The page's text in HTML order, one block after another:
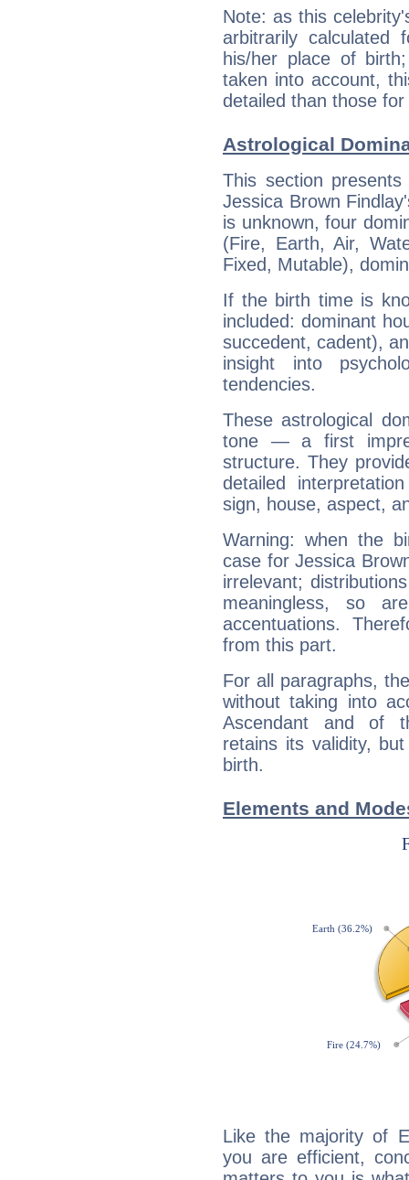
Note: as this
arbitrarily
his/her place of
taken into account,
detailed than those
Astrological
This section
Jessica Brown
is unknown, four
(Fire, Earth, Air,
Fixed, Mutable),
If the birth time is
included: dominant
succedent, cadent),
insight into
tendencies.
These astrological
tone — a first
structure. They
detailed
sign, house, aspect,
Warning: when the
case for Jessica
irrelevant;
meaningless, so
accentuations.
from this part.
For all paragraphs,
without taking into
Ascendant and of
retains its validity,
birth.
Elements and
Like the majority of
you are efficient,